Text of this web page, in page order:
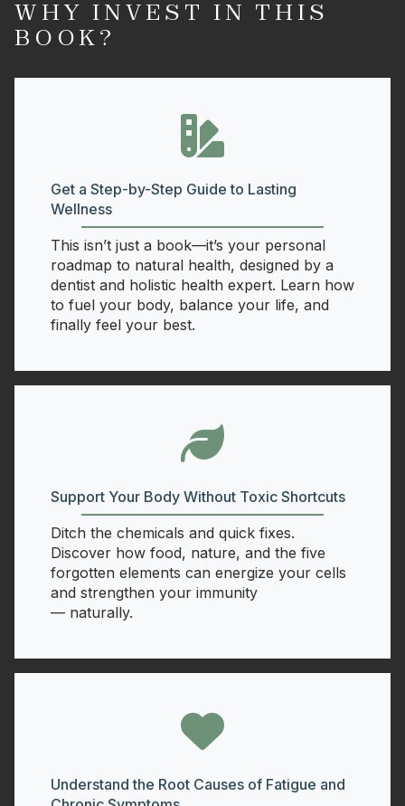
WHY INVEST IN THIS
BOOK?
Get a Step-by-Step Guide to Lasting
Wellness
This isn’t just a book—it’s your personal
roadmap to natural health, designed by a
dentist and holistic health expert. Learn how
to fuel your body, balance your life, and
finally feel your best.
Support Your Body Without Toxic Shortcuts
Ditch the chemicals and quick fixes.
Discover how food, nature, and the five
forgotten elements can energize your cells
and strengthen your immunity
— naturally.
Understand the Root Causes of Fatigue and